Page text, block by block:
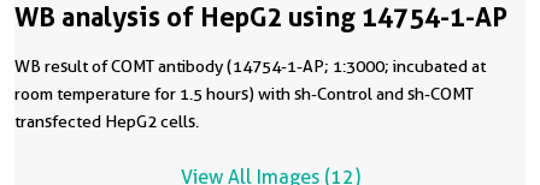
WB analysis of HepG2 using 14754-1-AP
WB result of COMT antibody (14754-1-AP; 1:3000; incubated at
room temperature for 1.5 hours) with sh-Control and sh-COMT
transfected HepG2 cells.
View All Images (12)